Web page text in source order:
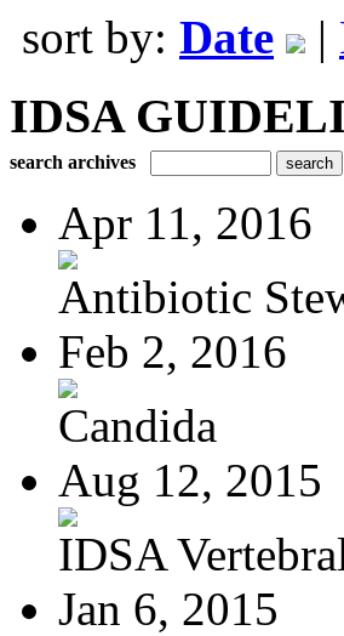
sort by: Date |
IDSA
search archives
Apr 11, 2016
Antibiotic
Feb 2, 2016
Candida
Aug 12, 2015
IDSA
Jan 6, 2015